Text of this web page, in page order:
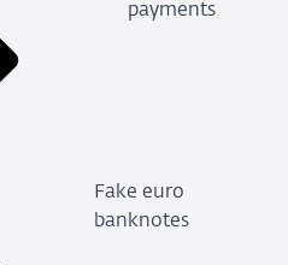
payments
Fake euro
banknotes